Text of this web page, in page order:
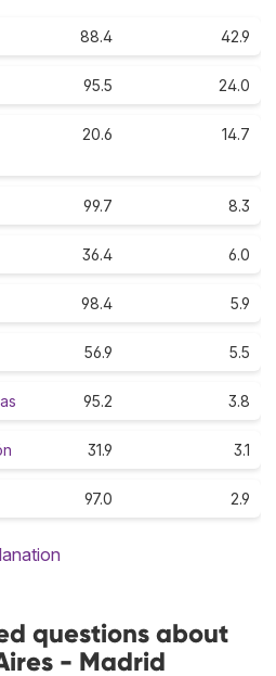
88.4 42.9
95.5 24.0
20.6 14.7
99.7 8.3
36.4 6.0
98.4 5.9
56.9 5.5
95.2 3.8
31.9 3.1
97.0 2.9
questions about
- Madrid